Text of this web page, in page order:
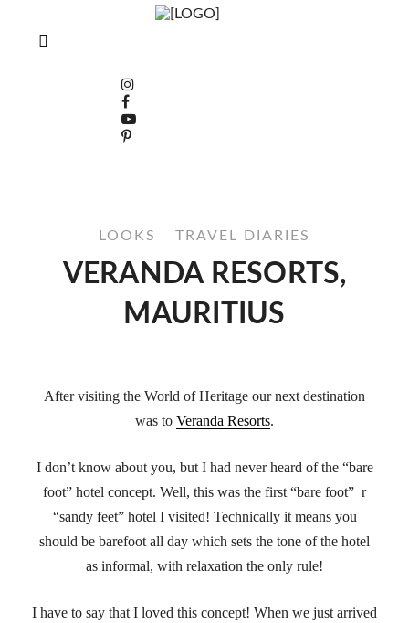
LOOKS TRAVEL DIARIES
VERANDA RESORTS,
MAURITIUS
After visiting the World of Heritage our next destination
was to Veranda Resorts.
I don’t know about you, but I had never heard of the “bare
foot” hotel concept. Well, this was the first “bare foot” r
“sandy feet” hotel I visited! Technically it means you
should be barefoot all day which sets the tone of the hotel
as informal, with relaxation the only rule!
I have to say that I loved this concept! When we just arrived